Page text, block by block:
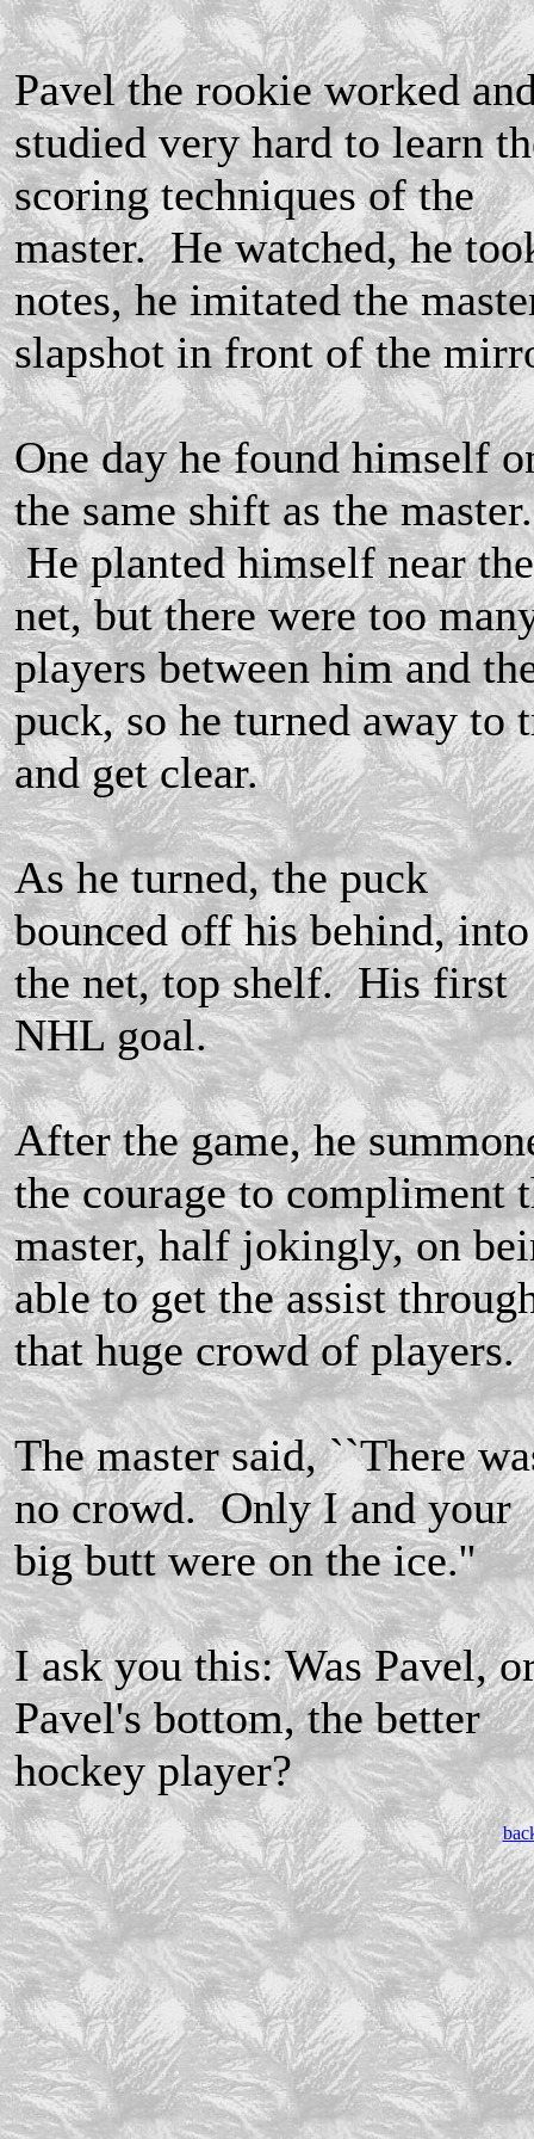
Pavel the rookie worked
studied very hard to learn
scoring techniques of the
master. He watched, he
notes, he imitated the
slapshot in front of the
One day he found himself
the same shift as the master.
He planted himself near the
net, but there were too
players between him and
puck, so he turned away to
and get clear.
As he turned, the puck
bounced off his behind, into
the net, top shelf. His first
NHL goal.
After the game, he
the courage to compliment
master, half jokingly, on
able to get the assist
that huge crowd of players.
The master said, ``There
no crowd. Only I and your
big butt were on the ice.''
I ask you this: Was Pavel,
Pavel's bottom, the better
hockey player?